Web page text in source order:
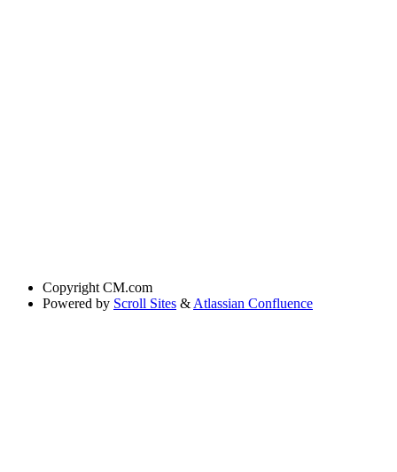
Copyright CM.com
Powered by Scroll Sites &Atlassian Confluence